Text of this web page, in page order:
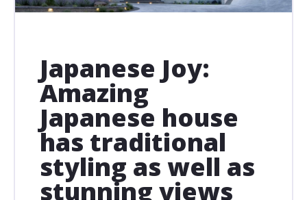
Japanese Joy:
Amazing
Japanese house
has traditional
styling as well as
stunning views